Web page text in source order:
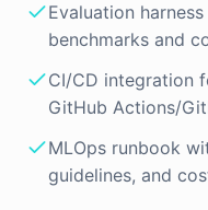
Evaluation
benchmarks and
CI/CD integration
GitHub Actions/
MLOps runbook
guidelines, and